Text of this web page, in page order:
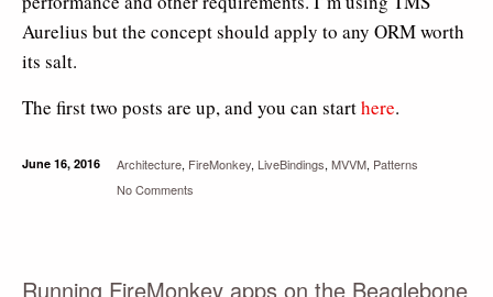
Aurelius but the concept should apply to any ORM worth
its salt.
The first two posts are up, and you can starthere.
June 16, 2016 Architecture, FireMonkey, LiveBindings, MVVM, Patterns
No Comments
Running FireMonkey apps on the Beaglebone